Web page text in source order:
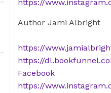
https://
Author Jami Albright
https://
https://
Facebook
https://